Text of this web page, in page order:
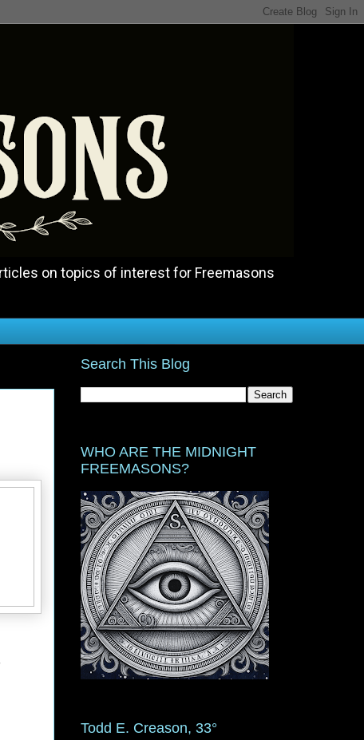
on topics of interest for Freemasons
Search This Blog
WHO ARE THE MIDNIGHT
FREEMASONS?
Todd E. Creason, 33°